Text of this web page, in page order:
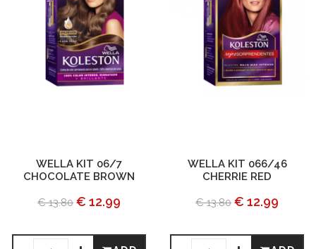
WELLA KIT 06/7
CHOCOLATE BROWN
€ 13.80 € 12.99
WELLA KIT 066/46
CHERRIE RED
€ 13.80 € 12.99